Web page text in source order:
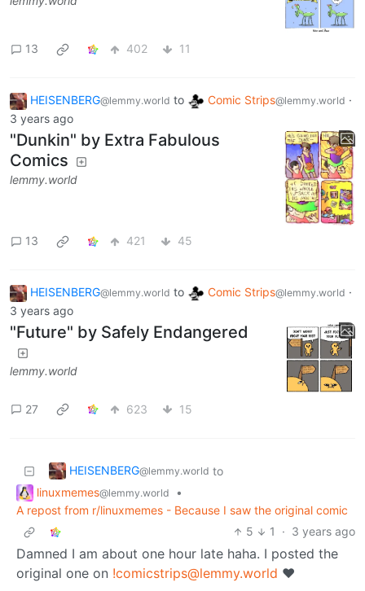
13 402 11
HEISENBERG@lemmy.world to Comic Strips@lemmy.world ·
3 years ago
"Dunkin" by Extra Fabulous
Comics
lemmy.world
13 421 45
HEISENBERG@lemmy.world to Comic Strips@lemmy.world ·
3 years ago
"Future" by Safely Endangered
lemmy.world
27 623 15
HEISENBERG@lemmy.world to
linuxmemes@lemmy.world
•
A repost from r/linuxmemes - Because I saw the original comic
5
1 · 3 years ago
Damned I am about one hour late haha. I posted the
original one on !comicstrips@lemmy.world ❤️